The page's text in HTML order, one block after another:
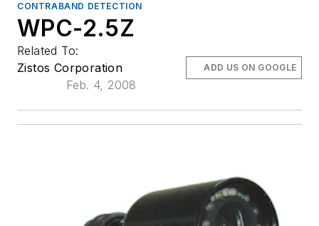
CONTRABAND DETECTION
WPC-2.5Z
Related To:
Zistos Corporation
Feb. 4, 2008
ADD US ON GOOGLE